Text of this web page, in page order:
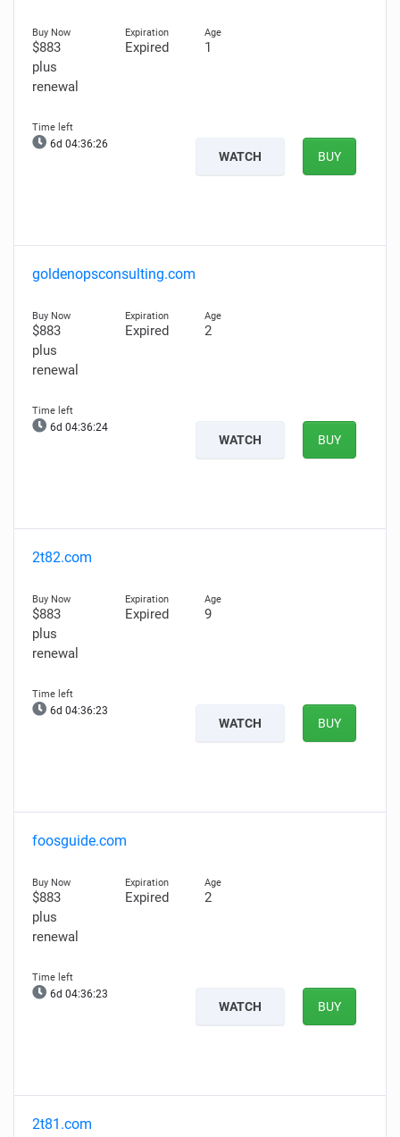
$883
plus
renewal
Expired 1
6d 04:36:25
WATCH BUY
goldenopsconsulting.com
$883
plus
renewal
Expired 2
6d 04:36:23
WATCH BUY
2t82.com
$883
plus
renewal
Expired 9
6d 04:36:22
WATCH BUY
foosguide.com
$883
plus
renewal
Expired 2
6d 04:36:22
WATCH BUY
2t81.com